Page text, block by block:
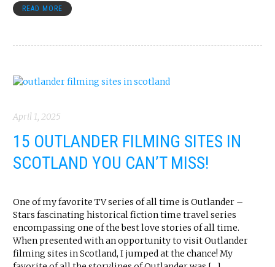
READ MORE
April 1, 2025
15 OUTLANDER FILMING SITES IN
SCOTLAND YOU CAN’T MISS!
One of my favorite TV series of all time is Outlander –
Stars fascinating historical fiction time travel series
encompassing one of the best love stories of all time.
When presented with an opportunity to visit Outlander
filming sites in Scotland, I jumped at the chance! My